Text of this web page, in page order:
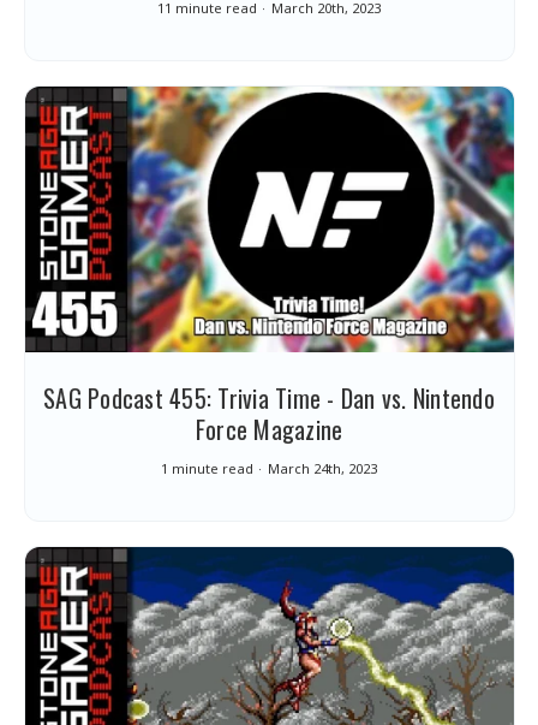
11 minute read March 20th, 2023
SAG Podcast 455: Trivia Time - Dan vs. Nintendo
Force Magazine
1 minute read March 24th, 2023